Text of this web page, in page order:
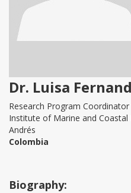
Dr. Luisa
Research Program Coordinator
Institute of Marine and Coastal
Andrés
Colombia
Biography: